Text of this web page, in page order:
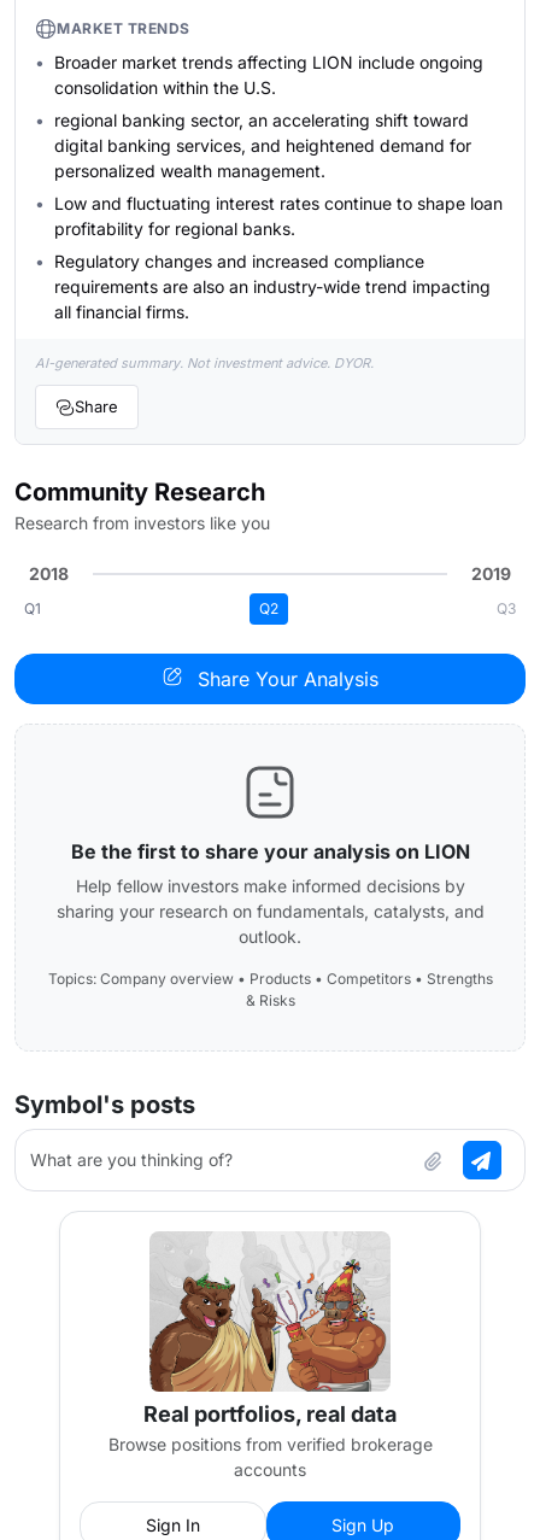
MARKET TRENDS
Broader market trends affecting LION include ongoing
consolidation within the U.S.
regional banking sector, an accelerating shift toward
digital banking services, and heightened demand for
personalized wealth management.
Low and fluctuating interest rates continue to shape loan
profitability for regional banks.
Regulatory changes and increased compliance
requirements are also an industry-wide trend impacting
all financial firms.
AI-generated summary. Not investment advice. DYOR.
Share
Community Research
Research from investors like you
2018 2019
Q1 Q2 Q3
Share Your Analysis
Be the first to share your analysis on LION
Help fellow investors make informed decisions by
sharing your research on fundamentals, catalysts, and
outlook.
Topics: Company overview • Products • Competitors • Strengths
& Risks
Symbol's posts
What are you thinking of?
Real portfolios, real data
Browse positions from verified brokerage
accounts
Sign In Sign Up